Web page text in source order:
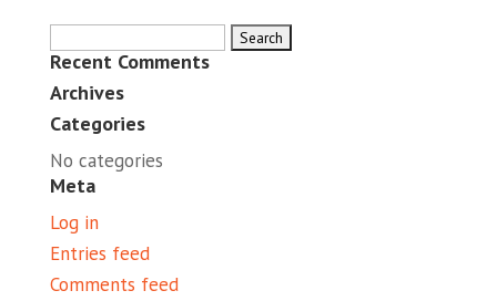
for:
Recent Comments
Archives
Categories
No categories
Meta
Log in
Entries feed
Comments feed